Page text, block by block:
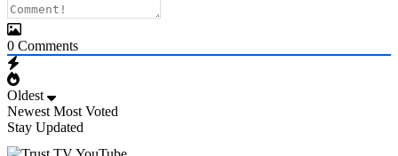
0 Comments
Oldest
Newest Most Voted
Stay Updated